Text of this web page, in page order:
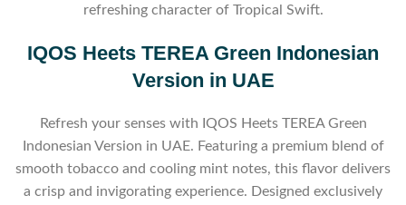
refreshing character of Tropical Swift.
IQOS Heets TEREA Green Indonesian
Version in UAE
Refresh your senses with IQOS Heets TEREA Green
Indonesian Version in UAE. Featuring a premium blend of
smooth tobacco and cooling mint notes, this flavor delivers
a crisp and invigorating experience. Designed exclusively